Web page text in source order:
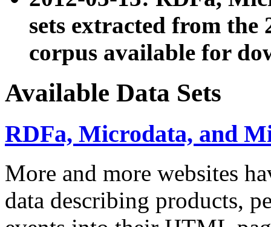
sets extracted from the
corpus available for
Available Data Sets
RDFa, Microdata, and
More and more websites
data describing products,